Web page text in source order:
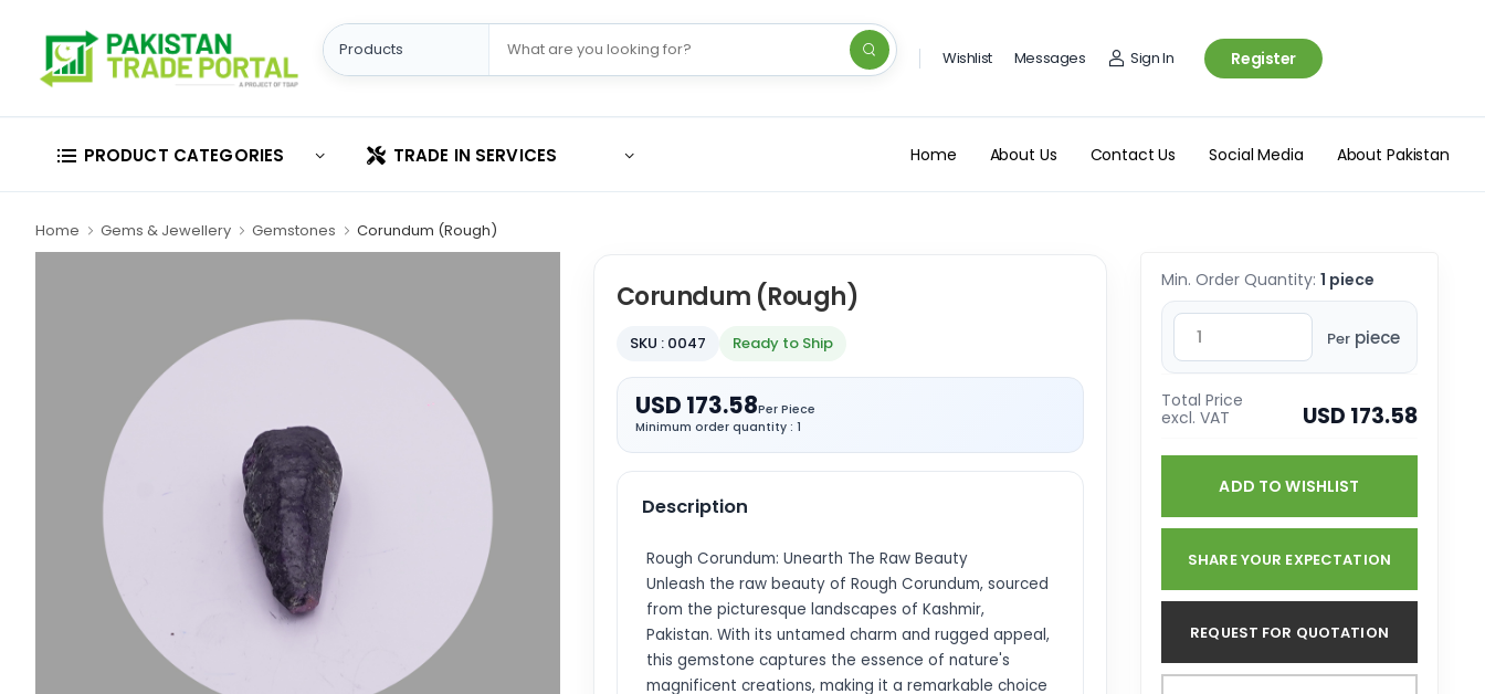
Wishlist Messages Sign In Register
PRODUCT CATEGORIES TRADE IN SERVICES Home About Us Contact Us Social Media About Pakistan
Home Gems & Jewellery Gemstones Corundum (Rough)
Corundum (Rough)
SKU : 0047 Ready to Ship
USD 173.58Per Piece
Minimum order quantity : 1
Description
Rough Corundum: Unearth The Raw Beauty
Unleash the raw beauty of Rough Corundum, sourced
from the picturesque landscapes of Kashmir,
Pakistan. With its untamed charm and rugged appeal,
this gemstone captures the essence of nature's
magnificent creations, making it a remarkable choice
Min. Order Quantity: 1 piece
Per piece
Total Price
excl. VAT
USD 173.58
ADD TO WISHLIST
SHARE YOUR EXPECTATION
REQUEST FOR QUOTATION